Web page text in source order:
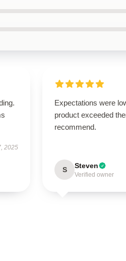
2025
Expectations were
product exceeded
recommend.
S Steven
Verified owner